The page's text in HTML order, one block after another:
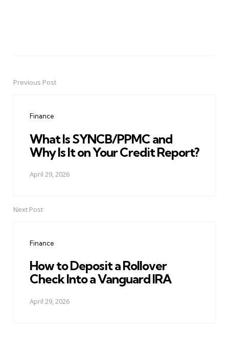
PostPrevious Post
Finance
What Is SYNCB/PPMC and
Why Is It on Your Credit Report?
April 29, 2026
Next Post
Finance
How to Deposit a Rollover
Check Into a Vanguard IRA
April 29, 2026